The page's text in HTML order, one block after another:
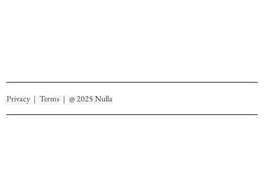
Privacy |Terms | @ 2025 Nulla